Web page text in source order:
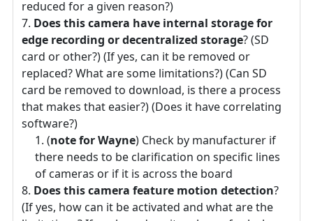
reduced for a given reason?)
Does this camera have internal storage for
edge recording or decentralized storage? (SD
card or other?) (If yes, can it be removed or
replaced? What are some limitations?) (Can SD
card be removed to download, is there a process
that makes that easier?) (Does it have correlating
software?)
(note for Wayne) Check by manufacturer if
there needs to be clarification on specific lines
of cameras or if it is across the board
Does this camera feature motion detection?
(If yes, how can it be activated and what are the